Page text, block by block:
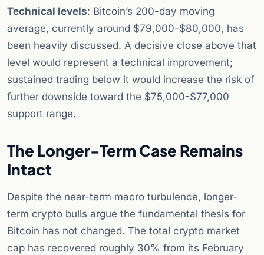
Technical levels: Bitcoin’s 200-day moving
average, currently around $79,000-$80,000, has
been heavily discussed. A decisive close above that
level would represent a technical improvement;
sustained trading below it would increase the risk of
further downside toward the $75,000-$77,000
support range.
The Longer-Term Case Remains
Intact
Despite the near-term macro turbulence, longer-
term crypto bulls argue the fundamental thesis for
Bitcoin has not changed. The total crypto market
cap has recovered roughly 30% from its February